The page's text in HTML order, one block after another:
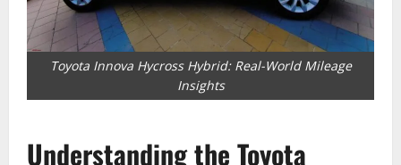
Toyota Innova Hycross Hybrid: Real-World Mileage
Insights
Understanding the Toyota